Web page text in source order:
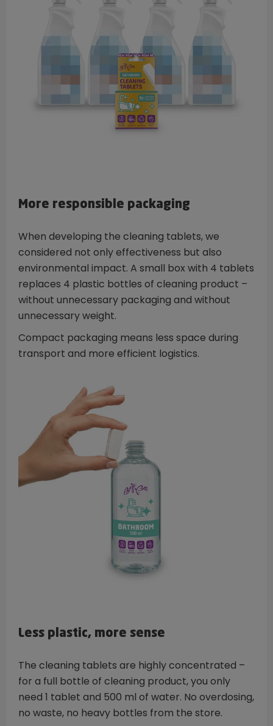
More responsible packaging
When developing the cleaning tablets, we
considered not only effectiveness but also
environmental impact. A small box with 4 tablets
replaces 4 plastic bottles of cleaning product –
without unnecessary packaging and without
unnecessary weight.
Compact packaging means less space during
transport and more efficient logistics.
Less plastic, more sense
The cleaning tablets are highly concentrated –
for a full bottle of cleaning product, you only
need 1 tablet and 500 ml of water. No overdosing,
no waste, no heavy bottles from the store.